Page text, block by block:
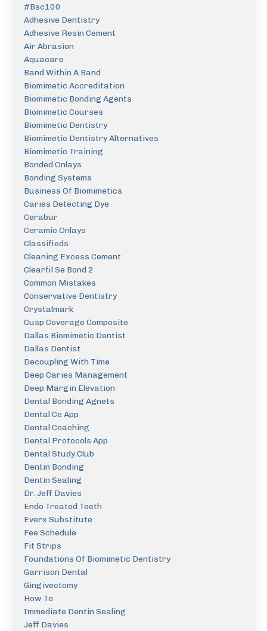
#bsc100
Adhesive Dentistry
Adhesive Resin Cement
Air Abrasion
Aquacare
Band Within A Band
Biomimetic Accreditation
Biomimetic Bonding Agents
Biomimetic Courses
Biomimetic Dentistry
Biomimetic Dentistry Alternatives
Biomimetic Training
Bonded Onlays
Bonding Systems
Business Of Biomimetics
Caries Detecting Dye
Cerabur
Ceramic Onlays
Classifieds
Cleaning Excess Cement
Clearfil Se Bond 2
Common Mistakes
Conservative Dentistry
Crystalmark
Cusp Coverage Composite
Dallas Biomimetic Dentist
Dallas Dentist
Decoupling With Time
Deep Caries Management
Deep Margin Elevation
Dental Bonding Agnets
Dental Ce App
Dental Coaching
Dental Protocols App
Dental Study Club
Dentin Bonding
Dentin Sealing
Dr. Jeff Davies
Endo Treated Teeth
Everx Substitute
Fee Schedule
Fit Strips
Foundations Of Biomimetic Dentistry
Garrison Dental
Gingivectomy
How To
Immediate Dentin Sealing
Jeff Davies